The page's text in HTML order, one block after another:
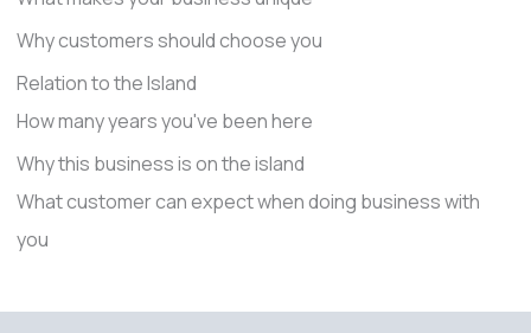
Why customers should choose you
Relation to the Island
How many years you've been here
Why this business is on the island
What customer can expect when doing business with
you